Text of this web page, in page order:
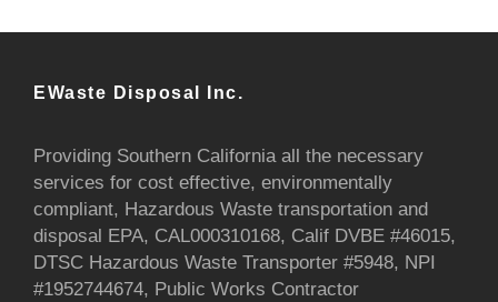
EWaste Disposal Inc.
Providing Southern California all the necessary
services for cost effective, environmentally
compliant, Hazardous Waste transportation and
disposal EPA, CAL000310168, Calif DVBE #46015,
DTSC Hazardous Waste Transporter #5948, NPI
#1952744674, Public Works Contractor